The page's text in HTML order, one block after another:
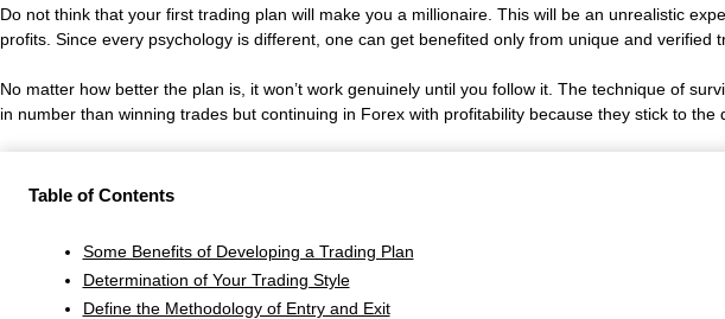
Do not think that your first trading plan will make you a millionaire. This will be an unrealistic
profits. Since every psychology is different, one can get benefited only from unique and
No matter how better the plan is, it won’t work genuinely until you follow it. The technique of
in number than winning trades but continuing in Forex with profitability because they stick to the
Table of Contents
Some Benefits of Developing a Trading Plan
Determination of Your Trading Style
Define the Methodology of Entry and Exit